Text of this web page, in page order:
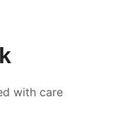
with care